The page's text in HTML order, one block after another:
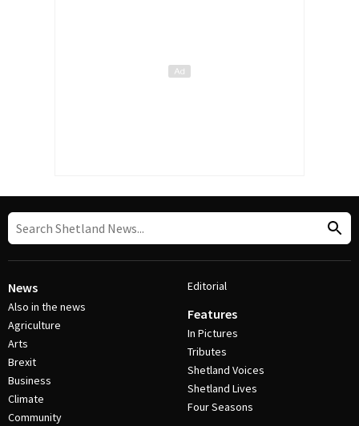
News
Also in the news
Agriculture
Arts
Brexit
Business
Climate
Community
Editorial
Features
In Pictures
Tributes
Shetland Voices
Shetland Lives
Four Seasons